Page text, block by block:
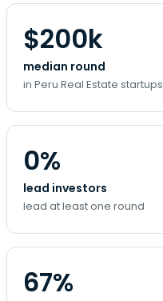
$200k
median round
in Peru Real Estate startups
0%
lead investors
lead at least one round
67%